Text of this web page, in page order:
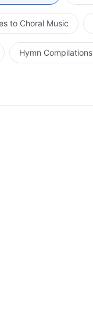
to Choral Music
Hymn Compilations